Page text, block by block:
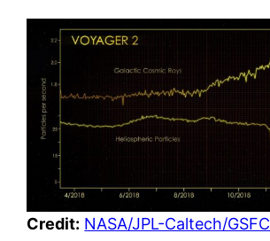
Credit: NASA/JPL-Caltech/GSFC